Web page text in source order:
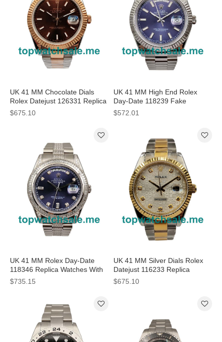
UK 41 MM Chocolate Dials
Rolex Datejust 126331 Replica
Watches For Sale
$675.10
UK 41 MM High End Rolex
Day-Date 118239 Fake
Watches With Blue Dials For
Men
$572.01
UK 41 MM Rolex Day-Date
118346 Replica Watches With
Blue Dials
$735.15
UK 41 MM Silver Dials Rolex
Datejust 116233 Replica
Watches For Sale
$675.10